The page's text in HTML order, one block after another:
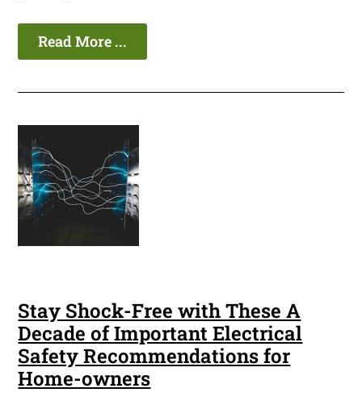
Read More ...
Stay Shock-Free with These A
Decade of Important Electrical
Safety Recommendations for
Home-owners